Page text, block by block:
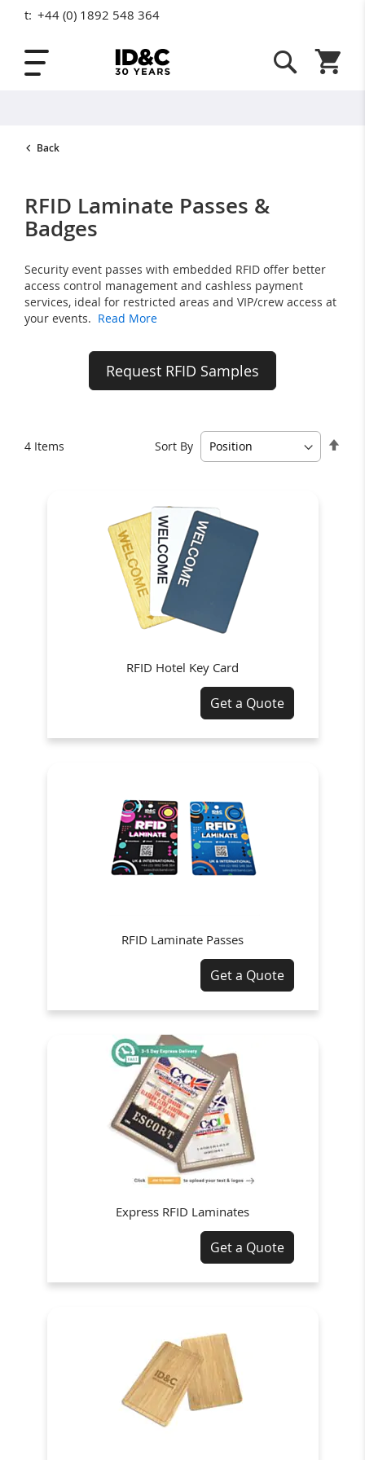
Skip to Content
t: +44 (0) 1892 548 364
Back
RFID Laminate Passes &
Badges
Security event passes with embedded RFID offer better
access control management and cashless payment
services, ideal for restricted areas and VIP/crew access at
your events. Read More
Request RFID Samples
4 Items Sort By
RFID Hotel Key Card
Get a Quote
RFID Laminate Passes
Get a Quote
Express RFID Laminates
Get a Quote